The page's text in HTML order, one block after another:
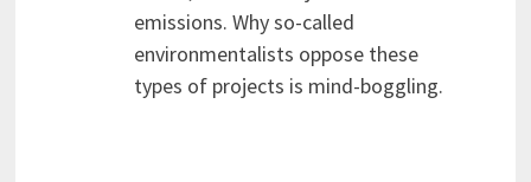
emissions. Why so-called
environmentalists oppose these
types of projects is mind-boggling.